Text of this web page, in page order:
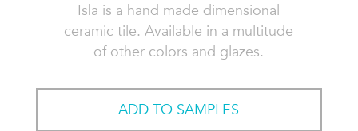
Isla is a hand made dimensional
ceramic tile. Available in a multitude
of other colors and glazes.
ADD TO SAMPLES